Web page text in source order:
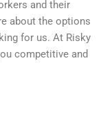
and their
about the options
for us. At Risky
competitive and